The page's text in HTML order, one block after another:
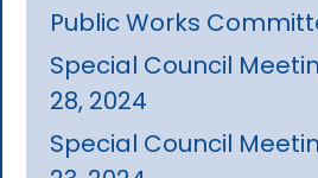
Public Works
Special Council
28, 2024
Special Council